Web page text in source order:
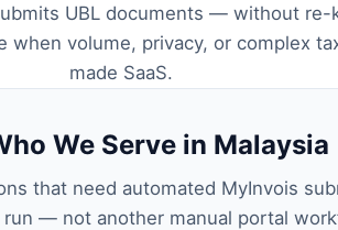
UBL documents — without
when volume, privacy, or complex
made SaaS.
We Serve in Malaysia
that need automated MyInvois
run — not another manual portal